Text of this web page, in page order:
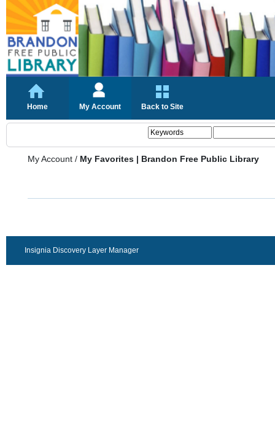
Home My Account Back to Site
My Account / My Favorites | Brandon Free Public Library
Insignia Discovery Layer Manager